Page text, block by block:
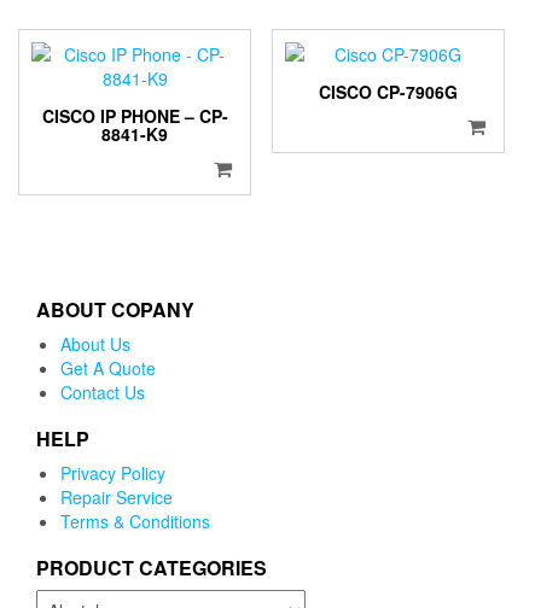
CISCO IP PHONE – CP-
8841-K9
CISCO CP-7906G
ABOUT COPANY
About Us
Get A Quote
Contact Us
HELP
Privacy Policy
Repair Service
Terms & Conditions
PRODUCT CATEGORIES